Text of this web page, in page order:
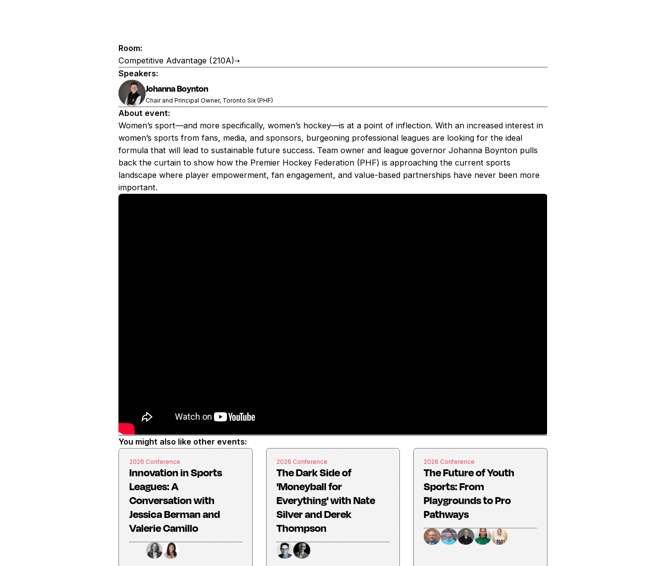
Room:
Competitive Advantage (210A)
Speakers:
Johanna Boynton
Chair and Principal Owner, Toronto Six (PHF)
About event:
Women’s sport––and more specifically, women’s hockey––is at a point of inflection. With an increased interest in
women’s sports from fans, media, and sponsors, burgeoning professional leagues are looking for the ideal
formula that will lead to sustainable future success. Team owner and league governor Johanna Boynton pulls
back the curtain to show how the Premier Hockey Federation (PHF) is approaching the current sports
landscape where player empowerment, fan engagement, and value-based partnerships have never been more
important.
You might also like other events:
2026 Conference
Innovation in Sports
Leagues: A
Conversation with
Jessica Berman and
Valerie Camillo
2026 Conference
The Dark Side of
'Moneyball for
Everything' with Nate
Silver and Derek
Thompson
2026 Conference
The Future of Youth
Sports: From
Playgrounds to Pro
Pathways